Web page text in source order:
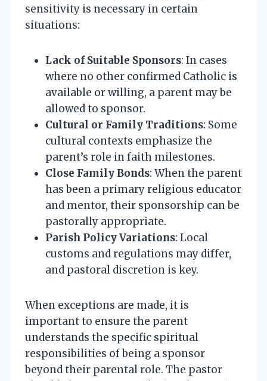
sensitivity is necessary in certain
situations:
Lack of Suitable Sponsors: In cases
where no other confirmed Catholic is
available or willing, a parent may be
allowed to sponsor.
Cultural or Family Traditions: Some
cultural contexts emphasize the
parent’s role in faith milestones.
Close Family Bonds: When the parent
has been a primary religious educator
and mentor, their sponsorship can be
pastorally appropriate.
Parish Policy Variations: Local
customs and regulations may differ,
and pastoral discretion is key.
When exceptions are made, it is
important to ensure the parent
understands the specific spiritual
responsibilities of being a sponsor
beyond their parental role. The pastor